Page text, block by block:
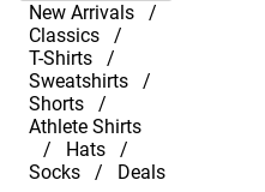
New Arrivals
Classics
T-Shirts
Sweatshirts
Shorts
Athlete Shirts
Hats
Socks
Deals